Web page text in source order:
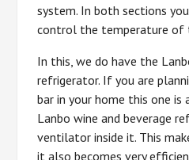
system. In both sections
control the temperature of
In this, we do have the
refrigerator. If you are
bar in your home this one is
Lanbo wine and beverage
ventilator inside it. This
it also becomes very